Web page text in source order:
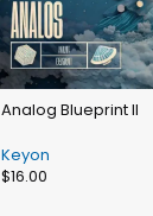
Analog Blueprint II
Keyon
$16.00